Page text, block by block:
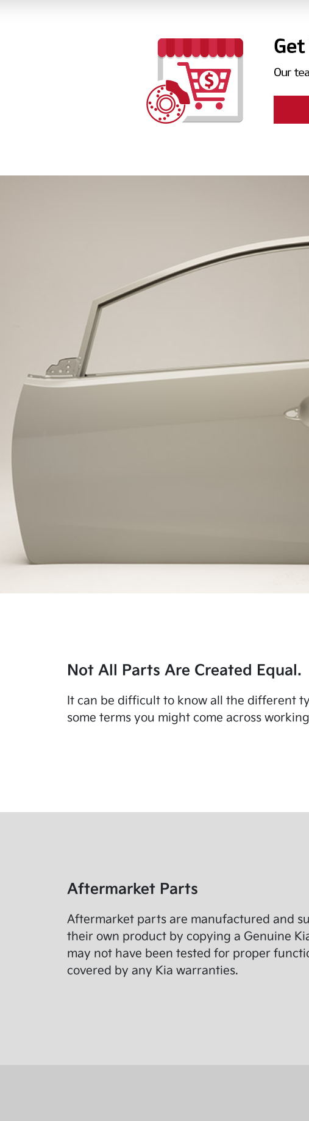
Not All Parts Are Created Equal.
It can be difficult to know all the different
some terms you might come across
Aftermarket Parts
Aftermarket parts are manufactured and
their own product by copying a Genuine
may not have been tested for proper
covered by any Kia warranties.